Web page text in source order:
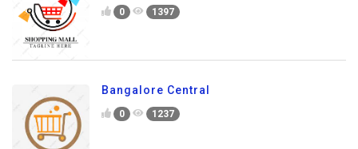
0 1397
Bangalore Central
0 1237